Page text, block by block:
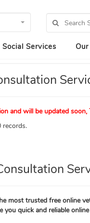
Social Services
and will be updated
most trusted free online
you quick and reliable